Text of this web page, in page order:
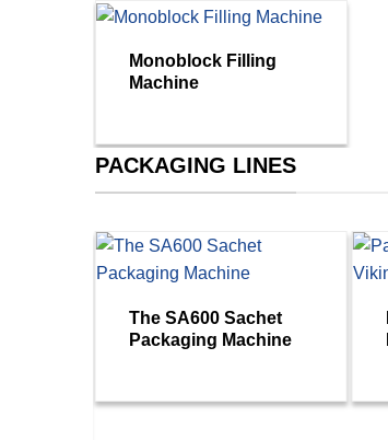
Monoblock Filling
Machine
PACKAGING LINES
The SA600 Sachet
Packaging Machine